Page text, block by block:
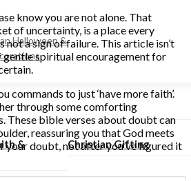
Halloween &
&
Christian Gifting
know you are not alone. That
of uncertainty, is a place every
not a sign of failure. This article isn’t
gentle spiritual encouragement for
commands to just ‘have more faith’.
through some comforting
These bible verses about doubt can
reassuring you that God meets
your doubt, not after you’ve figured it